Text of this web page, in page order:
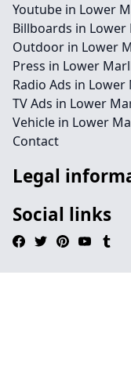
Youtube in Lower
Billboards in
Outdoor in Lower
Press in Lower
Radio Ads in
TV Ads in Lower
Vehicle in Lower
Contact
Legal
Social links